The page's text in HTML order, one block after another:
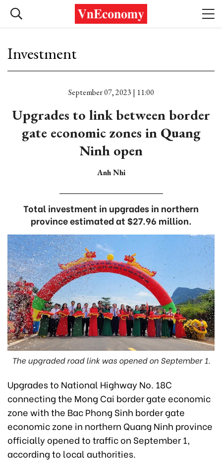
Investment
September 07, 2023 | 11:00
Upgrades to link between border
gate economic zones in Quang
Ninh open
Anh Nhi
Total investment in upgrades in northern
province estimated at $27.96 million.
The upgraded road link was opened on September 1.
Upgrades to National Highway No. 18C
connecting the Mong Cai border gate economic
zone with the Bac Phong Sinh border gate
economic zone in northern Quang Ninh province
officially opened to traffic on September 1,
according to local authorities.